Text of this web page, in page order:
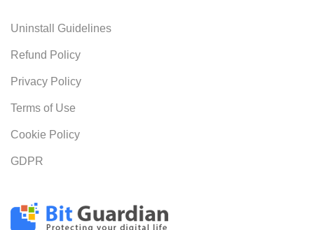
Uninstall Guidelines
Refund Policy
Privacy Policy
Terms of Use
Cookie Policy
GDPR